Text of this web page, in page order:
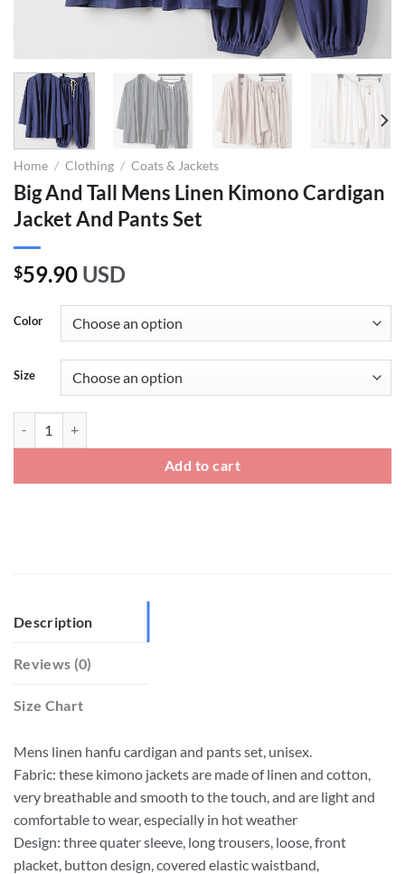
Home / Clothing / Coats & Jackets
Big And Tall Mens Linen Kimono Cardigan
Jacket And Pants Set
$59.90 USD
Color
Size
Add to cart
Description
Reviews (0)
Size Chart
Mens linen hanfu cardigan and pants set, unisex.
Fabric: these kimono jackets are made of linen and cotton,
very breathable and smooth to the touch, and are light and
comfortable to wear, especially in hot weather
Design: three quater sleeve, long trousers, loose, front
placket, button design, covered elastic waistband,